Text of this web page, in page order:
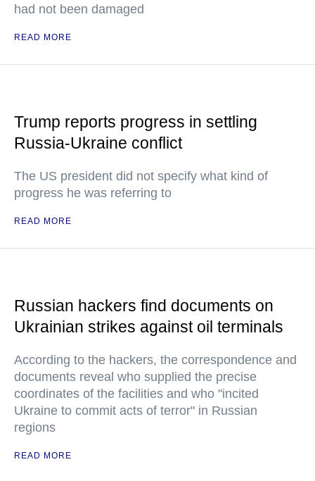
had not been damaged
READ MORE
Trump reports progress in settling
Russia-Ukraine conflict
The US president did not specify what kind of
progress he was referring to
READ MORE
Russian hackers find documents on
Ukrainian strikes against oil terminals
According to the hackers, the correspondence and
documents reveal who supplied the precise
coordinates of the facilities and who "incited
Ukraine to commit acts of terror" in Russian
regions
READ MORE